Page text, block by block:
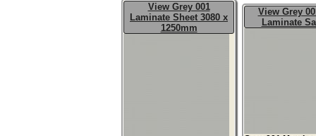
View Grey 001
Laminate Sheet 3080 x
1250mm
View Grey
Laminate